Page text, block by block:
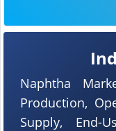
Naphtha
Production,
Supply, End-